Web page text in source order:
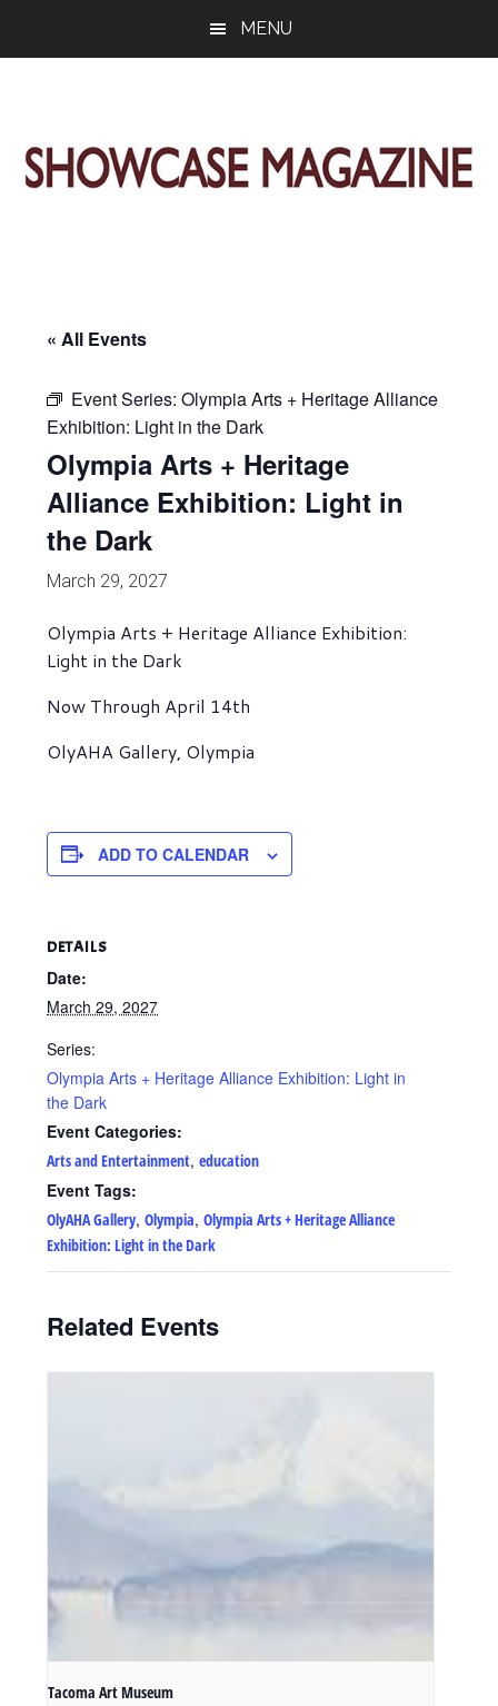
MENU
Washington
Living
« All Events
Event Series:Olympia Arts + Heritage Alliance
Exhibition: Light in the Dark
Olympia Arts + Heritage
Alliance Exhibition: Light in
the Dark
March 29, 2027
Olympia Arts + Heritage Alliance Exhibition:
Light in the Dark
Now Through April 14th
OlyAHA Gallery, Olympia
ADD TO CALENDAR
DETAILS
Date:
March 29, 2027
Series:
Olympia Arts + Heritage Alliance Exhibition: Light in
the Dark
Event Categories:
Arts and Entertainment,education
Event Tags:
OlyAHA Gallery,Olympia,Olympia Arts + Heritage Alliance
Exhibition: Light in the Dark
Related Events
Tacoma Art Museum